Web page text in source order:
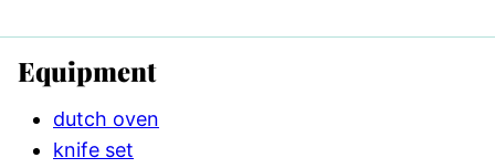
Equipment
dutch oven
knife set